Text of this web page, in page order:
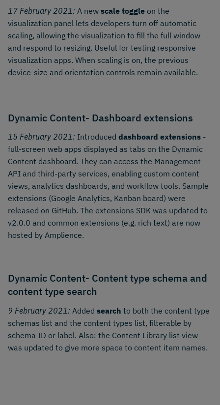
17 February 2021: A new scale toggle on the
visualization panel lets developers turn off automatic
scaling, allowing the visualization to fill the full window
and respond to resizing. Useful for testing responsive
visualization apps. When scaling is on, the previous
device-size and orientation controls remain available.
Dynamic Content- Dashboard extensions
15 February 2021: Introduced dashboard extensions -
full-screen web apps displayed as tabs on the Dynamic
Content dashboard. They can access the Management
API and third-party services, enabling custom content
views, analytics dashboards, and workflow tools. Sample
extensions (Google Analytics, Kanban board) were
released on GitHub. The extensions SDK was updated to
v2.0.0 and common extensions (e.g. rich text) are now
hosted by Amplience.
Dynamic Content- Content type schema and
content type search
9 February 2021: Added search to both the content type
schemas list and the content types list, filterable by
schema ID or label. Also: the Content Library list view
was updated to give more space to content item names.